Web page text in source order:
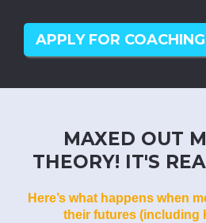
APPLY FOR COACHING
MAXED OUT
THEORY! IT'S
Here’s what happens when
their futures (including